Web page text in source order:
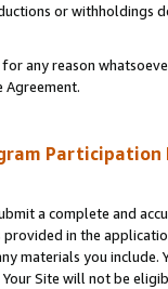
or
any reason
Agreement.
Participation
a complete and
in the
materials you
Site will not be